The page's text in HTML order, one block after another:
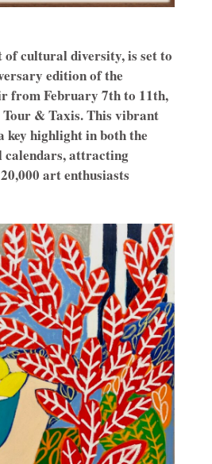
of cultural diversity, is set to
edition of the
from February 7th to 11th,
& Taxis.This vibrant
key highlight in both the
calendars, attracting
art enthusiasts